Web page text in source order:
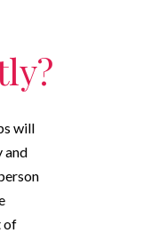
will
and
of